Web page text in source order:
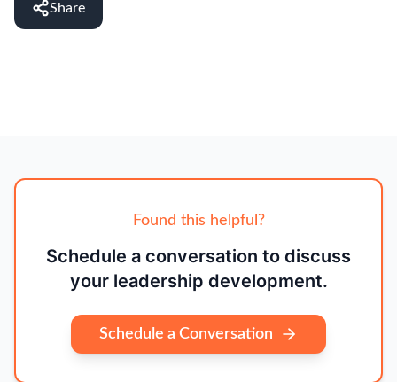
Share
Found this helpful?
Schedule a conversation to discuss
your leadership development.
Schedule a Conversation